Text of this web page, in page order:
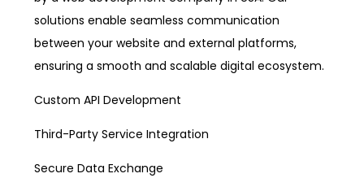
solutions enable seamless communication
between your website and external platforms,
ensuring a smooth and scalable digital ecosystem.
Custom API Development
Third-Party Service Integration
Secure Data Exchange